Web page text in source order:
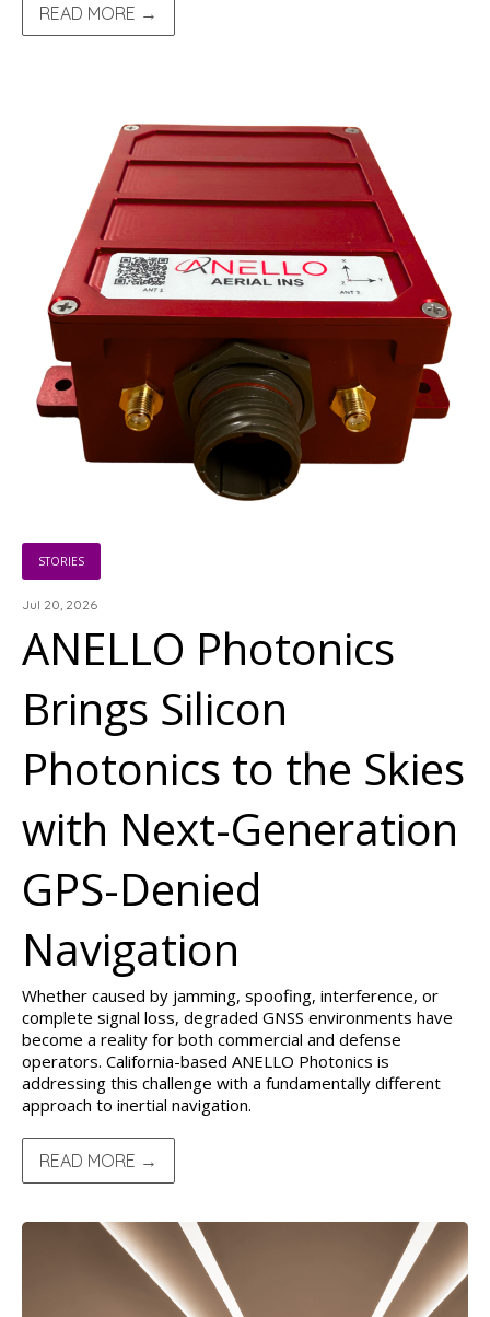
READ MORE →
STORIES
Jul 20, 2026
ANELLO Photonics
Brings Silicon
Photonics to the Skies
with Next-Generation
GPS-Denied
Navigation
Whether caused by jamming, spoofing, interference, or
complete signal loss, degraded GNSS environments have
become a reality for both commercial and defense
operators. California-based ANELLO Photonics is
addressing this challenge with a fundamentally different
approach to inertial navigation.
READ MORE →